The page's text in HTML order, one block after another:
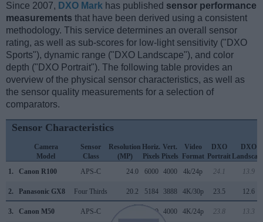
Since 2007, DXO Mark has published sensor performance
measurements that have been derived using a consistent
methodology. This service determines an overall sensor
rating, as well as sub-scores for low-light sensitivity ("DXO
Sports"), dynamic range ("DXO Landscape"), and color
depth ("DXO Portrait"). The following table provides an
overview of the physical sensor characteristics, as well as
the sensor quality measurements for a selection of
comparators.
Sensor Characteristics
Camera
Model
Sensor
Class
Resolution
(MP)
Horiz.
Pixels
Vert.
Pixels
Video
Format
DXO
Portrait
DXO
1.
Canon R100 APS-C 24.0 6000 4000 4k/24p 24.1 13.9
2. Panasonic GX8 Four Thirds 20.2 5184 3888 4K/30p 23.5 12.6
3. Canon M50 APS-C 6000 4000 4K/24p 23.8 13.3